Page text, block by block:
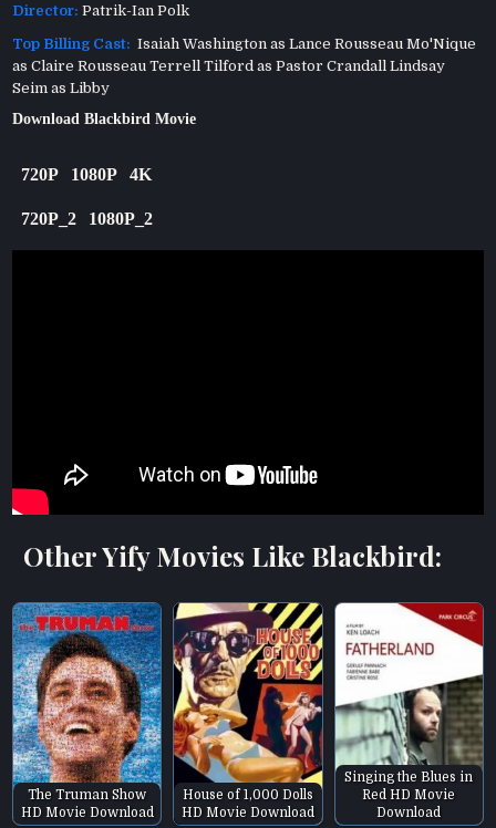
Director: Patrik-Ian Polk
Top Billing Cast: Isaiah Washington as Lance Rousseau Mo'Nique
as Claire Rousseau Terrell Tilford as Pastor Crandall Lindsay
Seim as Libby
Download Blackbird Movie
720P 1080P 4K
720P_2 1080P_2
Other Yify Movies Like Blackbird:
The Truman Show
HD Movie Download
House of 1,000 Dolls
HD Movie Download
Singing the Blues in
Red HD Movie
Download